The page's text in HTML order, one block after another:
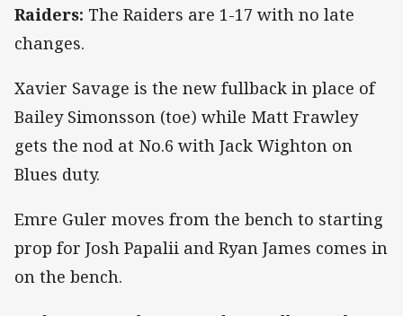
Raiders: The Raiders are 1-17 with no late
changes.
Xavier Savage is the new fullback in place of
Bailey Simonsson (toe) while Matt Frawley
gets the nod at No.6 with Jack Wighton on
Blues duty.
Emre Guler moves from the bench to starting
prop for Josh Papalii and Ryan James comes in
on the bench.